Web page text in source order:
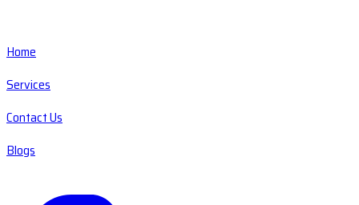
Home
Services
Contact Us
Blogs